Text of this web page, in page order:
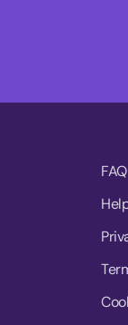
FAQ